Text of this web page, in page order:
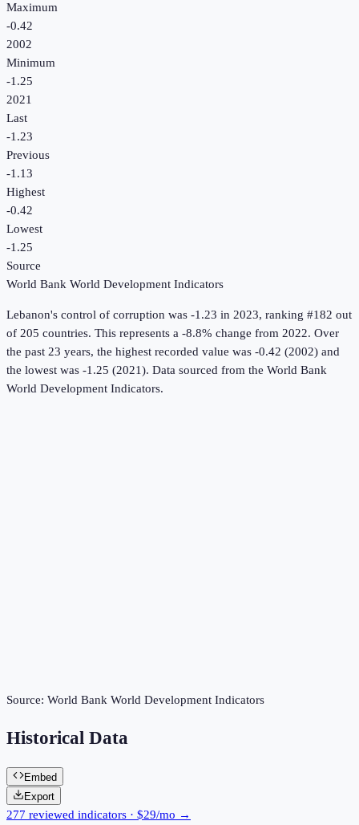
Maximum
-0.42
2002
Minimum
-1.25
2021
Last
-1.23
Previous
-1.13
Highest
-0.42
Lowest
-1.25
Source
World Bank World Development Indicators
Lebanon's control of corruption was -1.23 in 2023, ranking #182 out
of 205 countries. This represents a -8.8% change from 2022. Over
the past 23 years, the highest recorded value was -0.42 (2002) and
the lowest was -1.25 (2021). Data sourced from the World Bank
World Development Indicators.
Source: World Bank World Development Indicators
Historical Data
Embed
Export
277 reviewed indicators · $29/mo →